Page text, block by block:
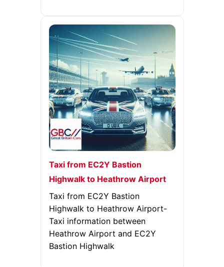
Taxi from EC2Y Bastion
Highwalk to Heathrow Airport
Taxi from EC2Y Bastion
Highwalk to Heathrow Airport-
Taxi information between
Heathrow Airport and EC2Y
Bastion Highwalk